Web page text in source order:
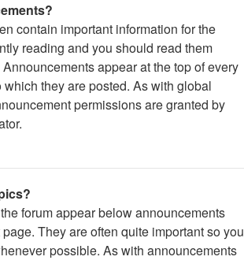
contain important information for the
reading and you should read them
appear at the top of every
which they are posted. As with global
permissions are granted by
forum appear below announcements
They are often quite important so you
possible. As with announcements